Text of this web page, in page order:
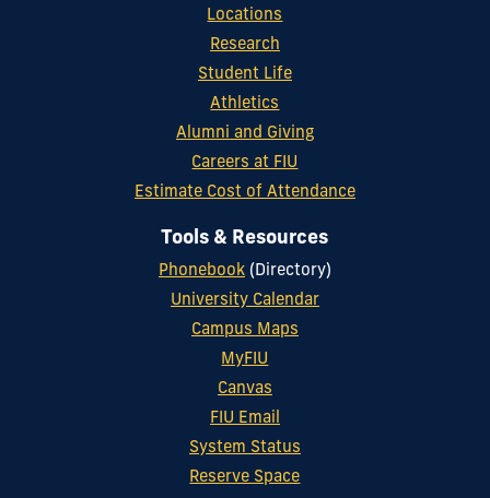
Locations
Research
Student Life
Athletics
Alumni and Giving
Careers at FIU
Estimate Cost of Attendance
Tools & Resources
Phonebook(Directory)
University Calendar
Campus Maps
MyFIU
Canvas
FIU Email
System Status
Reserve Space